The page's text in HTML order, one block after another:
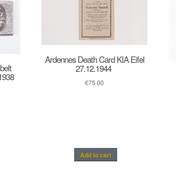
Ardennes Death Card KIA Eifel
27.12.1944
€75.00
Add to cart